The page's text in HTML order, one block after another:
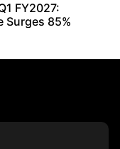
FY2027:
Surges 85%